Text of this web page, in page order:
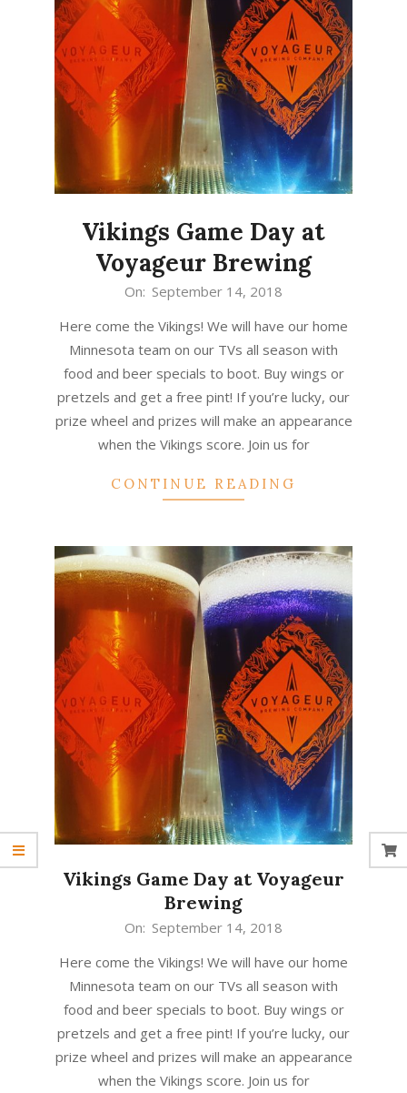
Vikings Game Day at
Voyageur Brewing
14
On: September 14, 2018
Here come the Vikings! We will have our home
Minnesota team on our TVs all season with
food and beer specials to boot. Buy wings or
pretzels and get a free pint! If you’re lucky, our
prize wheel and prizes will make an appearance
when the Vikings score. Join us for
CONTINUE READING
Vikings Game Day at Voyageur
Brewing
14
On: September 14, 2018
Here come the Vikings! We will have our home
Minnesota team on our TVs all season with
food and beer specials to boot. Buy wings or
pretzels and get a free pint! If you’re lucky, our
prize wheel and prizes will make an appearance
when the Vikings score. Join us for